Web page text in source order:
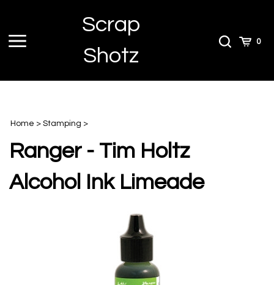
content
Toggle
Scrap
Shotz
ToggleCart0
Home > Stamping >
Ranger - Tim Holtz
Alcohol Ink Limeade